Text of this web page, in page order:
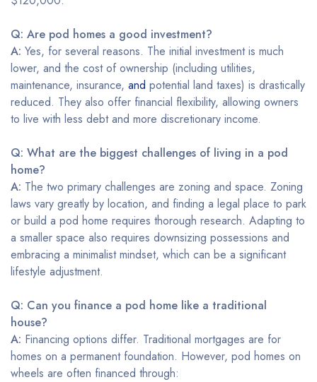
Q: Are pod homes a good investment?
A: Yes, for several reasons. The initial investment is much
lower, and the cost of ownership (including utilities,
maintenance, insurance, and potential land taxes) is drastically
reduced. They also offer financial flexibility, allowing owners
to live with less debt and more discretionary income.
Q: What are the biggest challenges of living in a pod
home?
A: The two primary challenges are zoning and space. Zoning
laws vary greatly by location, and finding a legal place to park
or build a pod home requires thorough research. Adapting to
a smaller space also requires downsizing possessions and
embracing a minimalist mindset, which can be a significant
lifestyle adjustment.
Q: Can you finance a pod home like a traditional
house?
A: Financing options differ. Traditional mortgages are for
homes on a permanent foundation. However, pod homes on
wheels are often financed through: